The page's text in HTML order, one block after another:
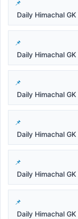
Daily Himachal
Daily Himachal
Daily Himachal
Daily Himachal
Daily Himachal
Daily Himachal